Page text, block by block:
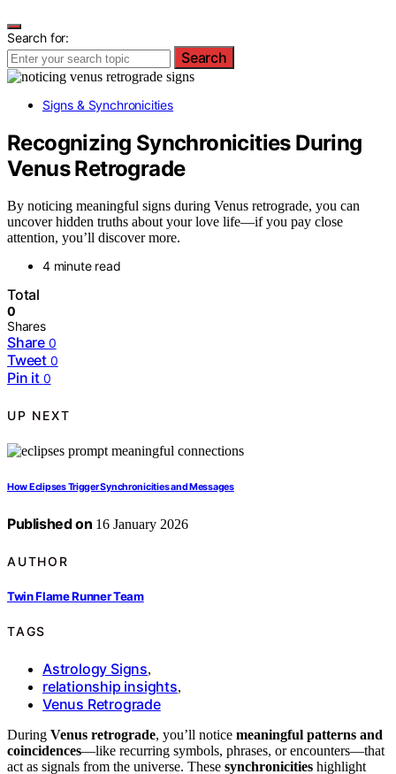
Search for:
Search
Signs & Synchronicities
Recognizing Synchronicities During
Venus Retrograde
By noticing meaningful signs during Venus retrograde, you can
uncover hidden truths about your love life—if you pay close
attention, you’ll discover more.
4 minute read
Total
0
Shares
Share 0
Tweet 0
Pin it 0
UP NEXT
How Eclipses Trigger Synchronicities and Messages
Published on 16 January 2026
AUTHOR
Twin Flame Runner Team
TAGS
Astrology Signs,
relationship insights,
Venus Retrograde
During Venus retrograde, you’ll notice meaningful patterns and
coincidences—like recurring symbols, phrases, or encounters—that
act as signals from the universe. These synchronicities highlight